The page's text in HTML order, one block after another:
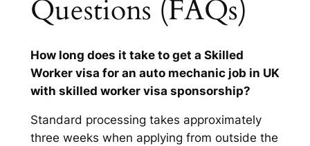
Questions (FAQs)
How long does it take to get a Skilled
Worker visa for an auto mechanic job in UK
with skilled worker visa sponsorship?
Standard processing takes approximately
three weeks when applying from outside the